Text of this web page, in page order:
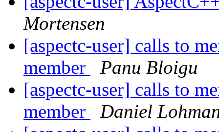
Mortensen
[aspectc-user] calls to
member
Panu Bloigu
[aspectc-user] calls to
member
Daniel